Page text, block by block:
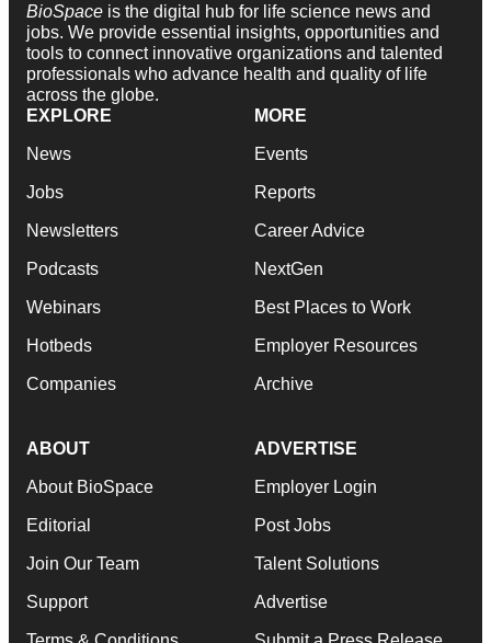
BioSpace is the digital hub for life science news and
jobs. We provide essential insights, opportunities and
tools to connect innovative organizations and talented
professionals who advance health and quality of life
across the globe.
EXPLORE
News
Jobs
Newsletters
Podcasts
Webinars
Hotbeds
Companies
MORE
Events
Reports
Career Advice
NextGen
Best Places to Work
Employer Resources
Archive
ABOUT
About BioSpace
Editorial
Join Our Team
Support
ADVERTISE
Employer Login
Post Jobs
Talent Solutions
Advertise